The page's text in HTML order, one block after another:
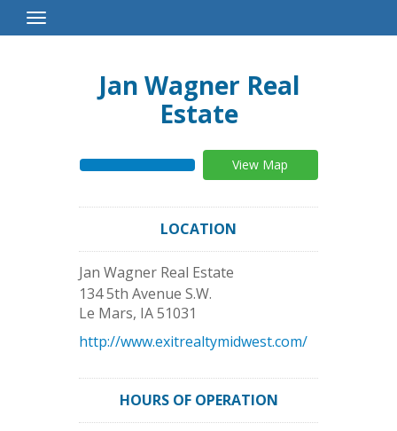
Toggle
Navigation
Jan Wagner Real
Estate
View Map
LOCATION
Jan Wagner Real Estate
134 5th Avenue S.W.
Le Mars, IA51031
http://www.exitrealtymidwest.com/
HOURS OF OPERATION